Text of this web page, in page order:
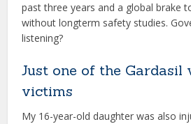
past three years and a global brake
without longterm safety studies.
listening?
Just one of the Gardasil
victims
My 16-year-old daughter was also